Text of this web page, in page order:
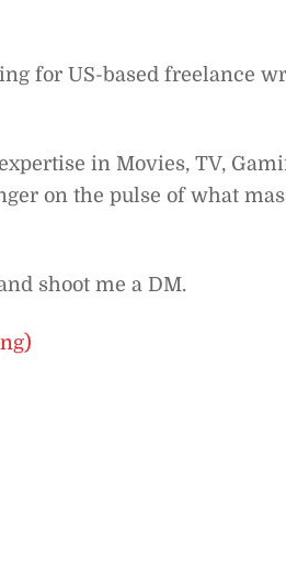
for US-based freelance
in Movies, TV,
on the pulse of what
shoot me a DM.